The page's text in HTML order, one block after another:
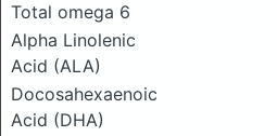
Total omega 6
Alpha Linolenic
Acid (ALA)
Docosahexaenoic
Acid (DHA)